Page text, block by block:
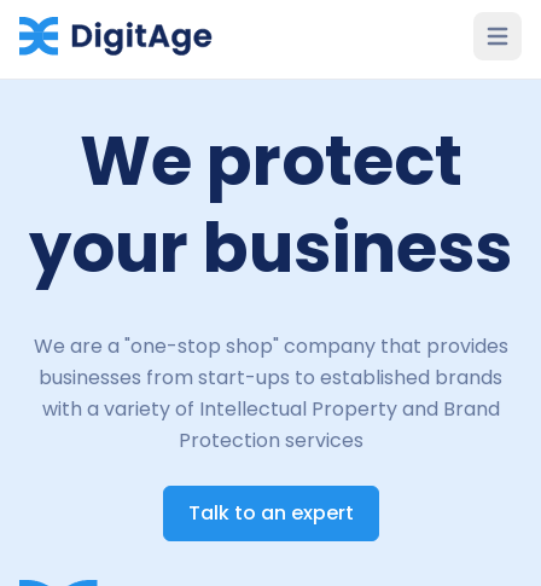
Open
We protect
your business
We are a "one-stop shop" company that provides
businesses from start-ups to established brands
with a variety of Intellectual Property and Brand
Protection services
Talk to an expert